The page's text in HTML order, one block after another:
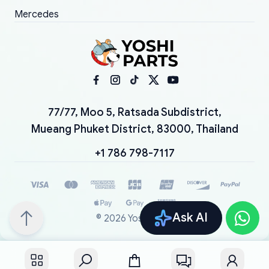
Ask AI
Mercedes
77/77, Moo 5, Ratsada Subdistrict,
Mueang Phuket District, 83000, Thailand
+1 786 798-7117
© 2026 YoshiParts